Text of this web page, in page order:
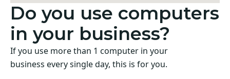
Do you use computers
in your business?
If you use more than 1 computer in your
business every single day, this is for you.